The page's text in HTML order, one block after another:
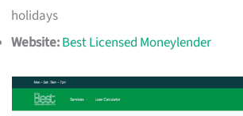
holidays
Website:Best Licensed Moneylender